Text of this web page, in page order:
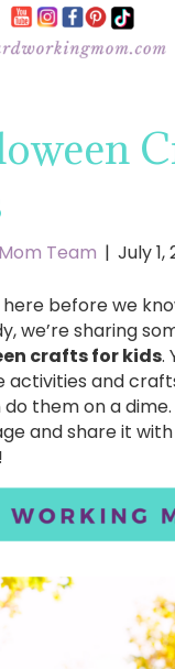
Team | July 1,
before we
we’re sharing
crafts for kids.
and
them on a dime.
and share it